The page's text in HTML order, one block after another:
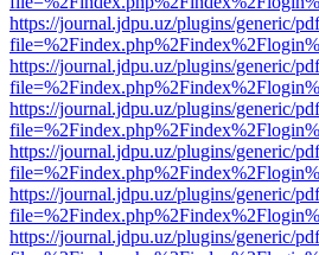
https://journal.jdpu.uz/plugins/generic/
https://journal.jdpu.uz/plugins/generic/
https://journal.jdpu.uz/plugins/generic/
https://journal.jdpu.uz/plugins/generic/
https://journal.jdpu.uz/plugins/generic/
https://journal.jdpu.uz/plugins/generic/